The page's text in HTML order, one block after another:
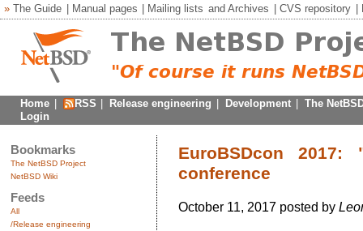
» The Guide Manual pages Mailing lists andArchives CVS repository
Home RSS Release engineering Development
The
Login
Bookmarks
The NetBSD Project
NetBSD Wiki
Feeds
All
/Release engineering
EuroBSDcon
conference
October 11, 2017 posted by